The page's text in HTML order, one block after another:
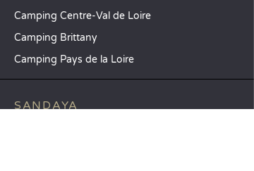
Camping Centre-Val de Loire
Camping Brittany
Camping Pays de la Loire
SANDAYA